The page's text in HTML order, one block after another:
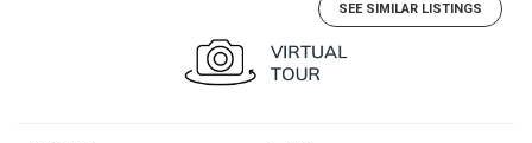
SEE SIMILAR LISTINGS